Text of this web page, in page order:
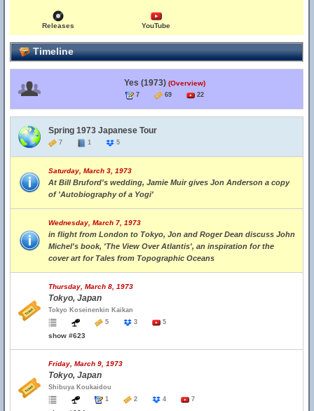
Releases YouTube
Timeline
Yes (1973) (Overview)
7 69 22
Spring 1973 Japanese Tour
7 1 5
Saturday, March 3, 1973
At Bill Bruford's wedding, Jamie Muir gives Jon Anderson a copy
of 'Autobiography of a Yogi'
Wednesday, March 7, 1973
in flight from London to Tokyo, Jon and Roger Dean discuss John
Michel's book, 'The View Over Atlantis', an inspiration for the
cover art for Tales from Topographic Oceans
Thursday, March 8, 1973
Tokyo, Japan
Tokyo Koseinenkin Kaikan
5
3 5
show #623
Friday, March 9, 1973
Tokyo, Japan
Shibuya Koukaidou
1
2 4 7